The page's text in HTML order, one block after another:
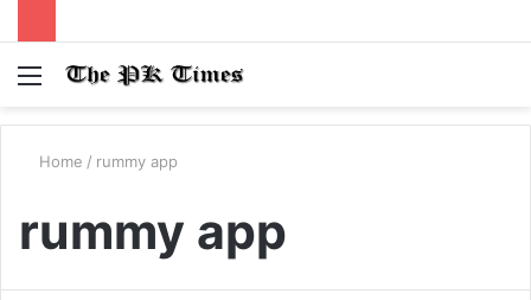
Menu
Home / rummy app
rummy app